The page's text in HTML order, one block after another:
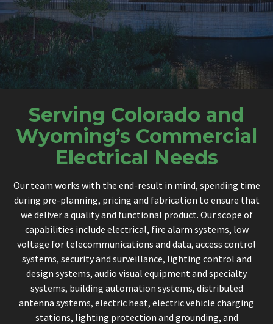
Serving Colorado and
Wyoming’s Commercial
Electrical Needs
Our team works with the end-result in mind, spending time
during pre-planning, pricing and fabrication to ensure that
we deliver a quality and functional product. Our scope of
capabilities include electrical, fire alarm systems, low
voltage for telecommunications and data, access control
systems, security and surveillance, lighting control and
design systems, audio visual equipment and specialty
systems, building automation systems, distributed
antenna systems, electric heat, electric vehicle charging
stations, lighting protection and grounding, and